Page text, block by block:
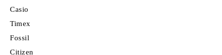
Casio
Timex
Fossil
Citizen